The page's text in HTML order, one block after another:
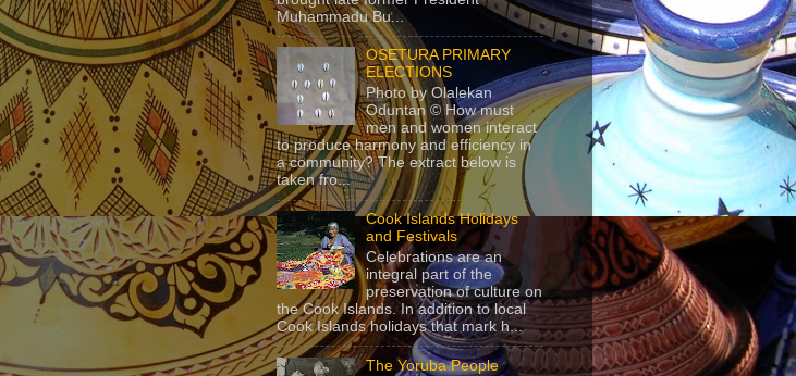
Muhammadu Bu...
OSETURA PRIMARY
ELECTIONS
Photo by Olalekan
Oduntan © How must
men and women interact
to produce harmony and efficiency in
a community? The extract below is
taken fro...
Cook Islands Holidays
and Festivals
Celebrations are an
integral part of the
preservation of culture on
the Cook Islands. In addition to local
Cook Islands holidays that mark h...
The Yoruba People